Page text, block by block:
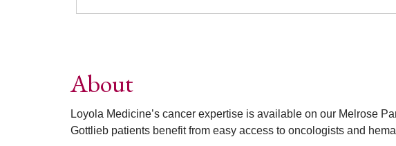
About
Loyola Medicine’s cancer expertise is available on our Melrose
Gottlieb patients benefit from easy access to oncologists and